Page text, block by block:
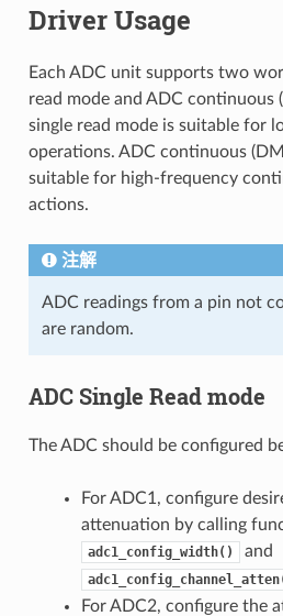
Driver Usage
Each ADC unit supports two
read mode and ADC continuous
single read mode is suitable for
operations. ADC continuous
suitable for high-frequency
actions.
注解
ADC readings from a pin not
are random.
ADC Single Read mode
The ADC should be configured
For ADC1, configure
attenuation by calling
adc1_config_width() and
For ADC2, configure the